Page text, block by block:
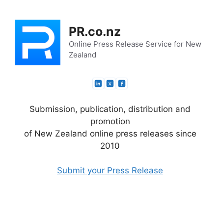
content
PR.co.nz
Online Press Release Service for New
Zealand
Submission, publication, distribution and
promotion
of New Zealand online press releases since
2010
Submit your Press Release